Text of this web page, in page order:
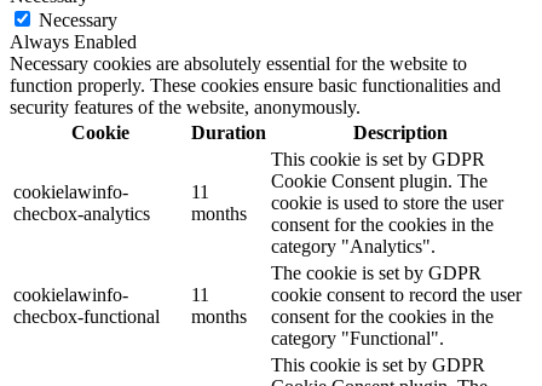
Necessary
Always Enabled
Necessary cookies are absolutely essential for the website to
function properly. These cookies ensure basic functionalities and
security features of the website, anonymously.
Cookie
Duration Description
cookielawinfo-
checbox-analytics
11
months
This cookie is set by GDPR
Cookie Consent plugin. The
cookie is used to store the user
consent for the cookies in the
category "Analytics".
cookielawinfo-
checbox-functional
11
months
The cookie is set by GDPR
cookie consent to record the user
consent for the cookies in the
category "Functional".
This cookie is set by GDPR